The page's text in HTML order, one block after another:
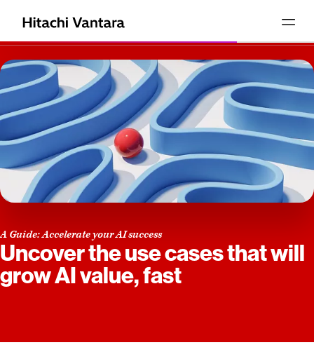
A Guide: Accelerate your AI success
Uncover the use cases that will
grow AI value, fast